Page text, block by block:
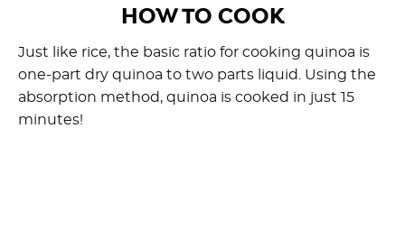
HOW TO COOK
Just like rice, the basic ratio for cooking quinoa is
one-part dry quinoa to two parts liquid. Using the
absorption method, quinoa is cooked in just 15
minutes!